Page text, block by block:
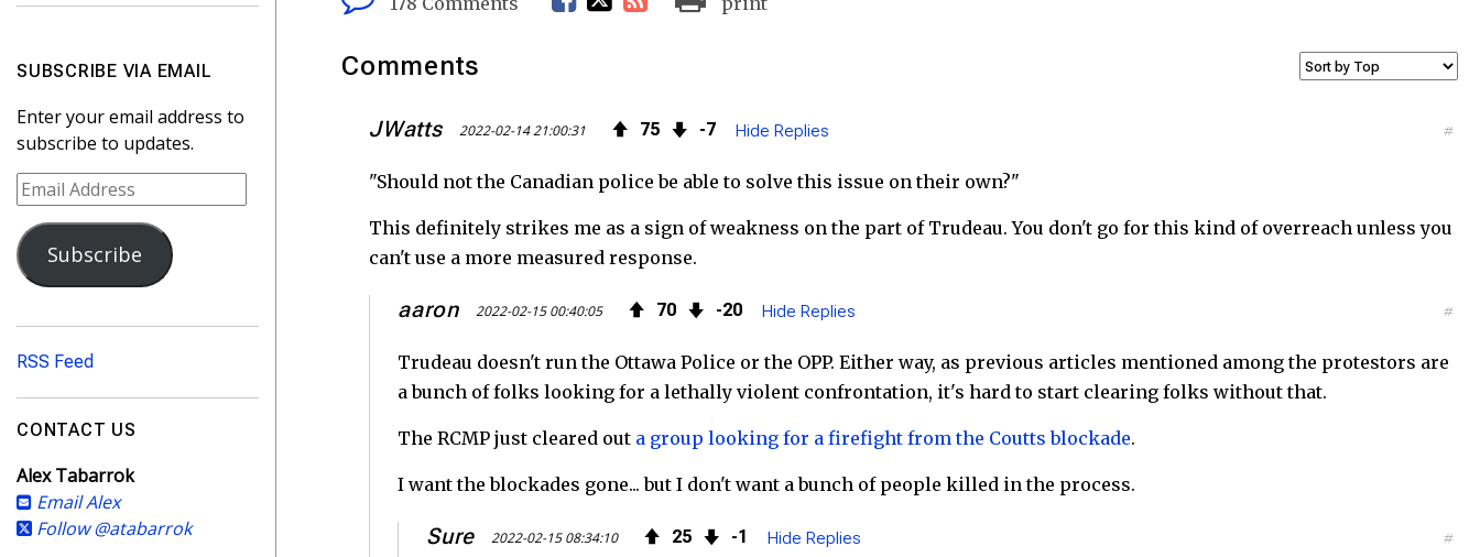
e
b
o
t
e
F
e
e
Comments
JWatts 2022-02-14 21:00:31 75 7 Hide Replies #
"Should not the Canadian police be able to solve this issue on their own?"
This definitely strikes me as a sign of weakness on the part of Trudeau. You don't go for this kind of overreach unless you
can't use a more measured response.
aaron 2022-02-15 00:40:05 70 20 Hide Replies #
Trudeau doesn't run the Ottawa Police or the OPP. Either way, as previous articles mentioned among the protestors are
a bunch of folks looking for a lethally violent confrontation, it's hard to start clearing folks without that.
The RCMP just cleared out a group looking for a firefight from the Coutts blockade.
I want the blockades gone... but I don't want a bunch of people killed in the process.
Sure 2022-02-15 08:34:10 25 1 Hide Replies #
SUBSCRIBE VIA EMAIL
Enter your email address to
subscribe to updates.
E
m
a
i
d
r
e
s
Subscribe
RSS Feed
CONTACT US
Alex Tabarrok
Email Alex
Follow @atabarrok